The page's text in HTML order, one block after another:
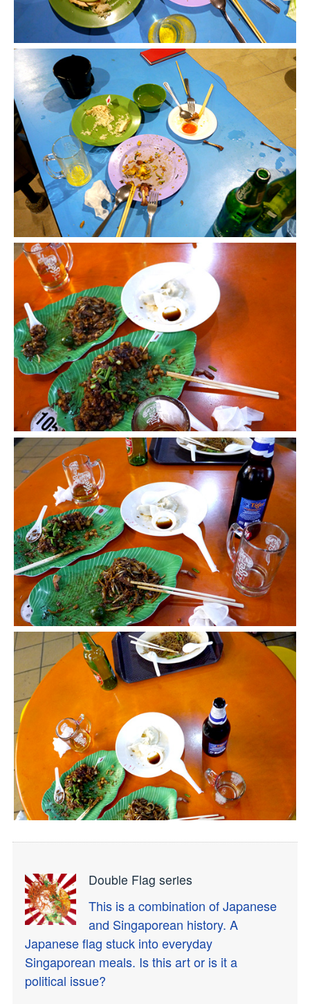
Double Flag series
This is a combination of Japanese
and Singaporean history. A
Japanese flag stuck into everyday
Singaporean meals. Is this art or is it a
political issue?